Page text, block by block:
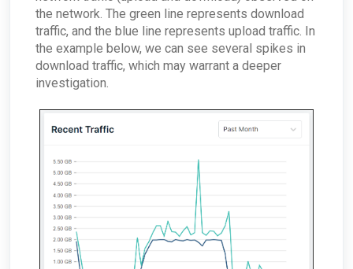
the network. The green line represents download
traffic, and the blue line represents upload traffic. In
the example below, we can see several spikes in
download traffic, which may warrant a deeper
investigation.